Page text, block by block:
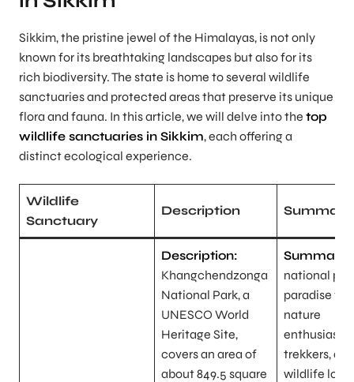
Sikkim, the pristine jewel of the Himalayas, is not only
known for its breathtaking landscapes but also for its
rich biodiversity. The state is home to several wildlife
sanctuaries and protected areas that preserve its unique
flora and fauna. In this article, we will delve into the top
wildlife sanctuaries in Sikkim, each offering a
distinct ecological experience.
Wildlife
Sanctuary
Description Summary
Description:
Khangchendzonga
National Park, a
UNESCO World
Heritage Site,
covers an area of
about 849.5 square
Summary:
national
paradise for
nature
enthusiasts,
trekkers, and
wildlife